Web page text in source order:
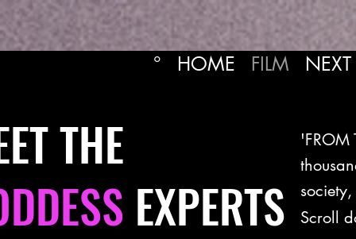
THE
EXPERTS
'FROM
Scroll
° HOME FILM NEXT